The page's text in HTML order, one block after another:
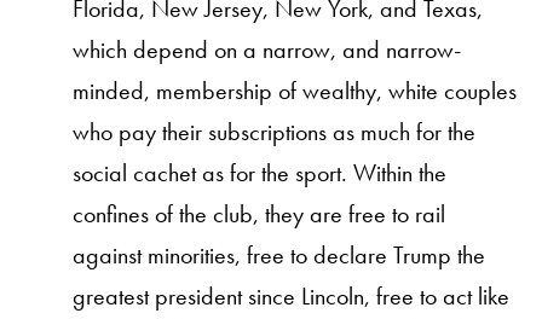
Florida, New Jersey, New York, and Texas,
which depend on a narrow, and narrow-
minded, membership of wealthy, white couples
who pay their subscriptions as much for the
social cachet as for the sport. Within the
confines of the club, they are free to rail
against minorities, free to declare Trump the
greatest president since Lincoln, free to act like